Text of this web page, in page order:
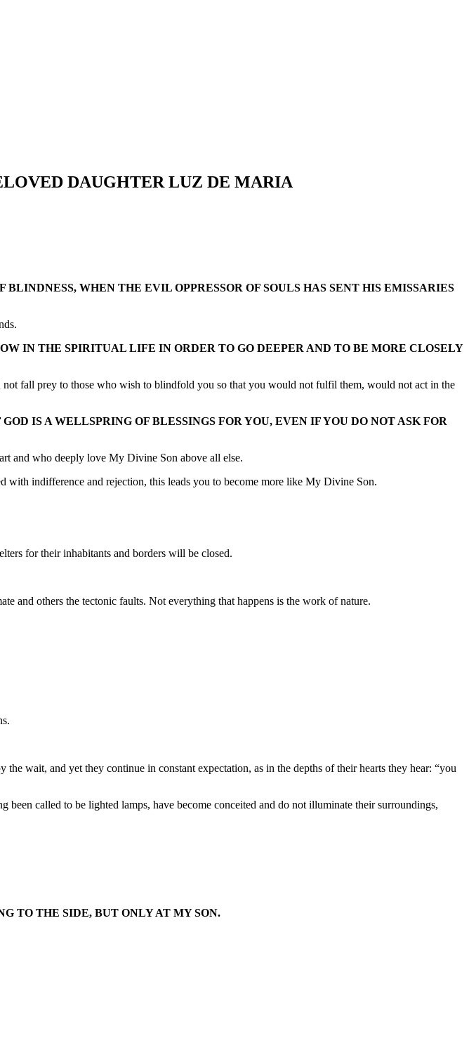
DAUGHTER LUZ DE MARIA
WHEN THE EVIL OPPRESSOR OF SOULS HAS SENT HIS EMISSARIES
IN THE SPIRITUAL LIFE IN ORDER TO GO DEEPER AND TO BE MORE CLOSELY
fall prey to those who wish to blindfold you so that you would not fulfil them, would not act in the
IS A WELLSPRING OF BLESSINGS FOR YOU, EVEN IF YOU DO NOT ASK FOR
and who deeply love My Divine Son above all else.
indifference and rejection, this leads you to become more like My Divine Son.
for their inhabitants and borders will be closed.
and others the tectonic faults. Not everything that happens is the work of nature.
wait, and yet they continue in constant expectation, as in the depths of their hearts they hear: “you
called to be lighted lamps, have become conceited and do not illuminate their surroundings,
TO THE SIDE, BUT ONLY AT MY SON.